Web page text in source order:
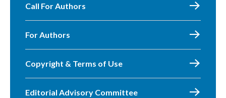
Call For Authors
For Authors
Copyright & Terms of Use
Editorial Advisory Committee